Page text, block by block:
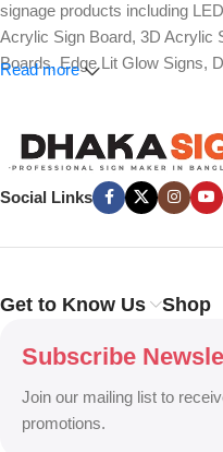
signage products including
Acrylic Sign Board, 3D Acrylic
Boards, Edge Lit Glow Signs,
Fabric Lightbox Sign Boards
advertising.
We provide high-quality
Safety, Traffic, and
design Shop Sign Boards,
Corporate Branding,
Our services also include
Read more
Social Links
Get to Know Us Shop
Subscribe
Join our mailing list to
promotions.